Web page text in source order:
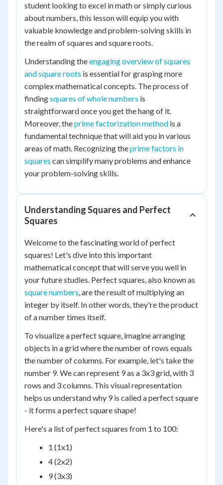
student looking to excel in math or simply curious
about numbers, this lesson will equip you with
valuable knowledge and problem-solving skills in
the realm of squares and square roots.
Understanding theengaging overview of squares
and square roots is essential for grasping more
complex mathematical concepts. The process of
findingsquares of whole numbers is
straightforward once you get the hang of it.
Moreover, theprime factorization method is a
fundamental technique that will aid you in various
areas of math. Recognizing theprime factors in
squares can simplify many problems and enhance
your problem-solving skills.
Understanding Squares and Perfect
Squares
Welcome to the fascinating world of perfect
squares! Let's dive into this important
mathematical concept that will serve you well in
your future studies. Perfect squares, also known as
square numbers, are the result of multiplying an
integer by itself. In other words, they're the product
of a number times itself.
To visualize a perfect square, imagine arranging
objects in a grid where the number of rows equals
the number of columns. For example, let's take the
number 9. We can represent 9 as a 3x3 grid, with 3
rows and 3 columns. This visual representation
helps us understand why 9 is called a perfect square
- it forms a perfect square shape!
Here's a list of perfect squares from 1 to 100:
1 (1x1)
4 (2x2)
9 (3x3)